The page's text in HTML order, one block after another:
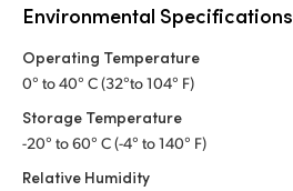
Environmental Specifications
Operating Temperature
0° to 40° C (32°to 104° F)
Storage Temperature
-20° to 60° C (-4° to 140° F)
Relative Humidity